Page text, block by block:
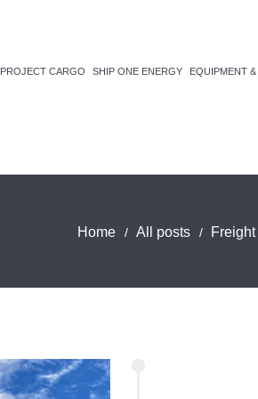
PROJECT CARGO SHIP ONE ENERGY EQUIPMENT
Home All posts